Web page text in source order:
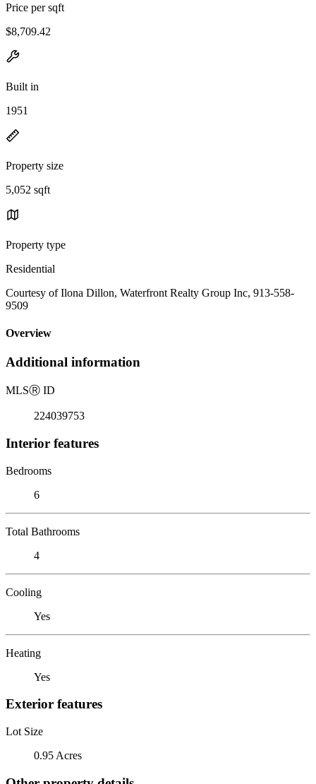
Price per sqft
$8,709.42
Built in
1951
Property size
5,052 sqft
Property type
Residential
Courtesy of Ilona Dillon, Waterfront Realty Group Inc, 913-558-
9509
Overview
Additional information
MLSⓇ ID
224039753
Interior features
Bedrooms
6
Total Bathrooms
4
Cooling
Yes
Heating
Yes
Exterior features
Lot Size
0.95 Acres